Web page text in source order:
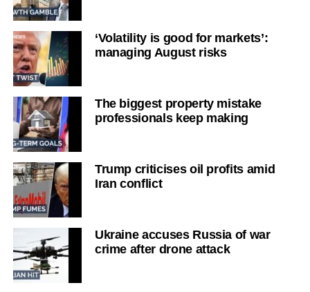
‘Volatility is good for markets’:
managing August risks
The biggest property mistake
professionals keep making
Trump criticises oil profits amid
Iran conflict
Ukraine accuses Russia of war
crime after drone attack